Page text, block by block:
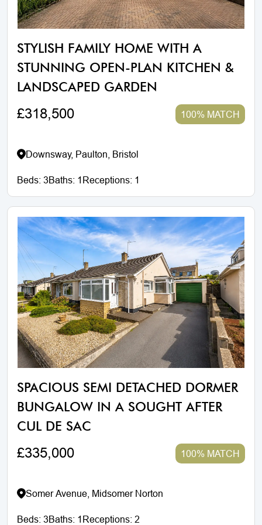
STYLISH FAMILY HOME WITH A
STUNNING OPEN-PLAN KITCHEN &
LANDSCAPED GARDEN
£318,500 100% MATCH
Downsway, Paulton, Bristol
Beds:3Baths: 1 Receptions: 1
SPACIOUS SEMI DETACHED DORMER
BUNGALOW IN A SOUGHT AFTER
CUL DE SAC
£335,000 100% MATCH
Somer Avenue, Midsomer Norton
Beds:3Baths: 1 Receptions:2